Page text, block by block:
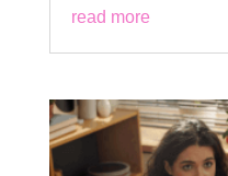
read more